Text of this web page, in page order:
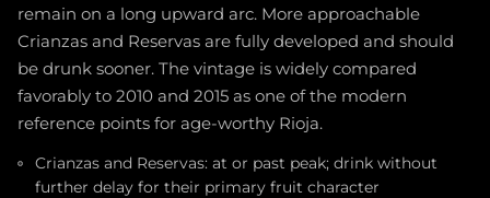
remain on a long upward arc. More approachable
Crianzas and Reservas are fully developed and should
be drunk sooner. The vintage is widely compared
favorably to 2010 and 2015 as one of the modern
reference points for age-worthy Rioja.
Crianzas and Reservas: at or past peak; drink without
further delay for their primary fruit character